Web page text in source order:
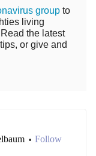
group to
living
the latest
or give and
• Follow